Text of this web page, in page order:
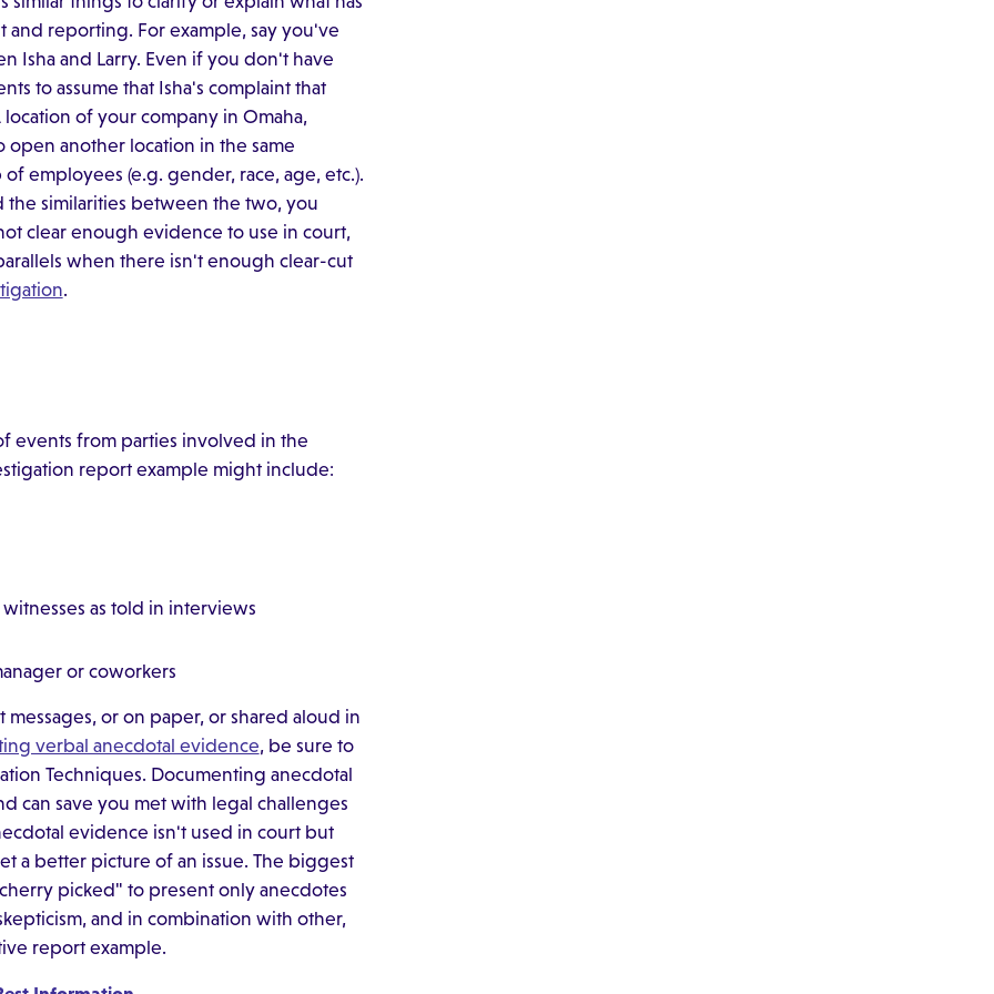
reporting. For example, say you've
Isha and Larry. Even if you don't have
to assume that Isha's complaint that
of your company in Omaha,
open another location in the same
employees (e.g. gender, race, age, etc.).
the similarities between the two, you
clear enough evidence to use in court,
when there isn't enough clear-cut
.
events from parties involved in the
report example might include:
as told in interviews
or coworkers
or on paper, or shared aloud in
verbal anecdotal evidence, be sure to
Techniques. Documenting anecdotal
can save you met with legal challenges
evidence isn't used in court but
a better picture of an issue. The biggest
picked" to present only anecdotes
and in combination with other,
report example.